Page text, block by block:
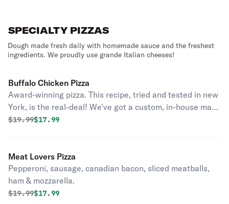
SPECIALTY PIZZAS
Dough made fresh daily with homemade sauce and the freshest
ingredients. We proudly use grande Italian cheeses!
Buffalo Chicken Pizza
Award-winning pizza. This recipe, tried and tested in new
York, is the real-deal! We've got a custom, in-house made
buffalo sauce aimed at the perfect balance and flavor
Original price was
$19.99Discounted price is
$17.99
Meat Lovers Pizza
Pepperoni, sausage, canadian bacon, sliced meatballs,
ham & mozzarella.
Original price was
$19.99Discounted price is
$17.99